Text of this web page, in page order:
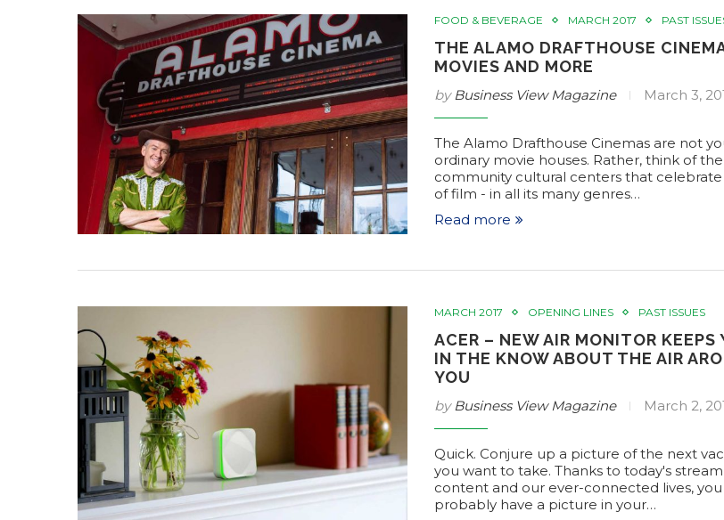
FOOD & BEVERAGE MARCH 2017 PAST
THE ALAMO DRAFTHOUSE
MOVIES AND MORE
byBusiness View Magazine March 3,
The Alamo Drafthouse Cinemas are not
ordinary movie houses. Rather, think of
community cultural centers that
of film - in all its many genres…
Read more
MARCH 2017 OPENING LINES PAST ISSUES
ACER – NEW AIR MONITOR KEEPS
IN THE KNOW ABOUT THE AIR
YOU
by Business View Magazine March 2,
Quick. Conjure up a picture of the next
you want to take. Thanks to today's
content and our ever-connected lives, you
probably have a picture in your…
Feb 8, 2017